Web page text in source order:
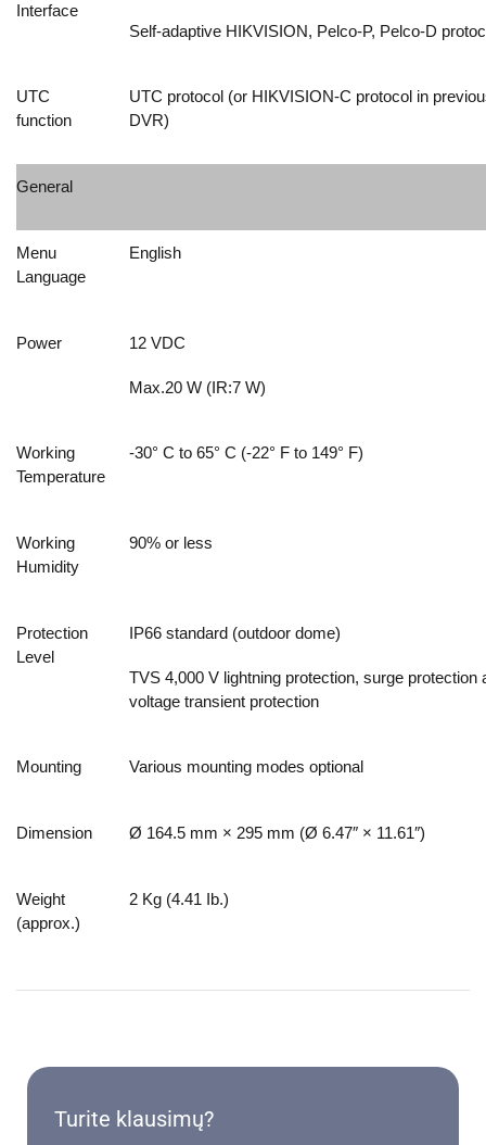
Interface
Self-adaptive HIKVISION, Pelco-P, Pelco-D
UTC
function
UTC protocol (or HIKVISION-C protocol in
DVR)
General
Menu
Language
English
Power 12 VDC
Max.20 W (IR:7 W)
Working
Temperature
-30° C to 65° C (-22° F to 149° F)
Working
Humidity
90% or less
Protection
Level
IP66 standard (outdoor dome)
TVS 4,000 V lightning protection, surge protection
voltage transient protection
Mounting Various mounting modes optional
Dimension Ø 164.5 mm × 295 mm (Ø 6.47″ × 11.61″)
Weight
(approx.)
2 Kg (4.41 Ib.)
Turite klausimų?